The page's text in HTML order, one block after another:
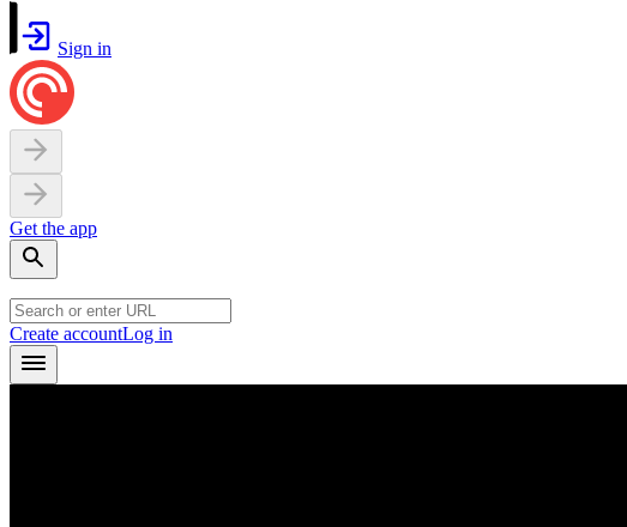
Sign in
Get the app
Create accountLog in